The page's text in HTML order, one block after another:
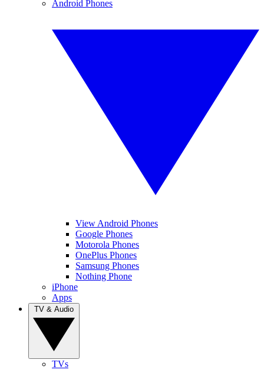
Android Phones
View Android Phones
Google Phones
Motorola Phones
OnePlus Phones
Samsung Phones
Nothing Phone
iPhone
Apps
TVs